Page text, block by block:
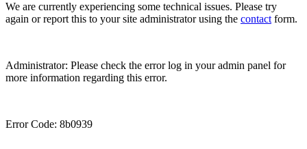
We are currently experiencing some technical issues. Please try
again or report this to your site administrator using the contactform.
Administrator: Please check the error log in your admin panel for
more information regarding this error.
Error Code: 8b0939